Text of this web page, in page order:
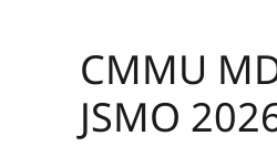
CMMU
JSMO